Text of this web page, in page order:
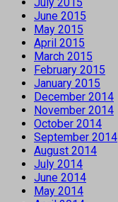
June 2015
May 2015
April 2015
March 2015
February 2015
January 2015
December 2014
November 2014
October 2014
September 2014
August 2014
July 2014
June 2014
May 2014